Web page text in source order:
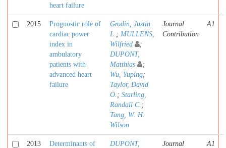
heart failure
2015
Prognostic role of
cardiac power
index in
ambulatory
patients with
advanced heart
failure
Grodin, Justin
L. ; MULLENS,
Wilfried
;
DUPONT,
Matthias
;
Wu, Yuping;
Taylor, David
O. ; Starling,
Randall C. ;
Tang, W. H.
Wilson
Journal
Contribution
A1
2013
Determinants of
DUPONT,
Journal
A1